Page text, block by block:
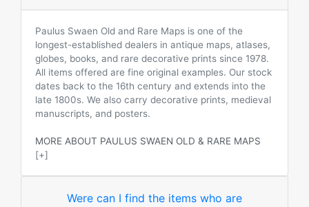
Paulus Swaen Old and Rare Maps is one of the
longest-established dealers in antique maps, atlases,
globes, books, and rare decorative prints since 1978.
All items offered are fine original examples. Our stock
dates back to the 16th century and extends into the
late 1800s. We also carry decorative prints, medieval
manuscripts, and posters.
MORE ABOUT PAULUS SWAEN OLD & RARE MAPS
[+]
Were can I find the items who are